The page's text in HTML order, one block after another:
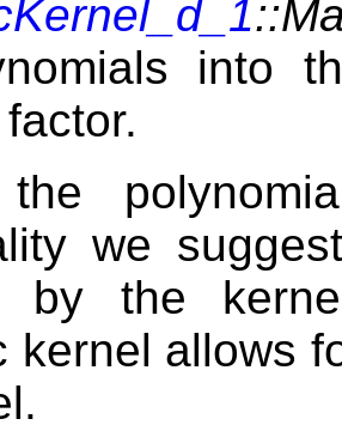
into
we
by the
kernel allows